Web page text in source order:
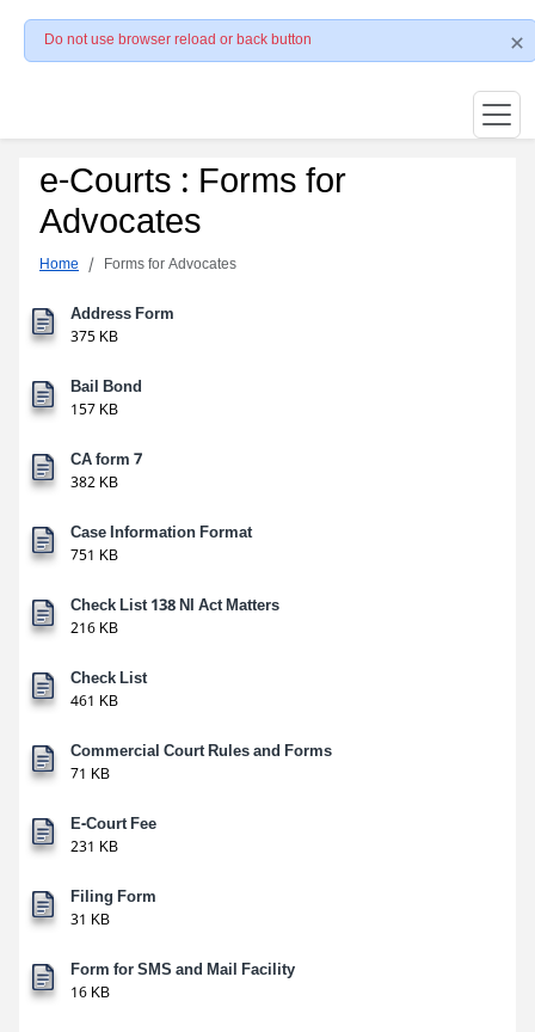
Do not use browser reload or back button
e-Courts : Forms for
Advocates
Home Forms for Advocates
Address Form
375 KB
Bail Bond
157 KB
CA form 7
382 KB
Case Information Format
751 KB
Check List 138 NI Act Matters
216 KB
Check List
461 KB
Commercial Court Rules and Forms
71 KB
E-Court Fee
231 KB
Filing Form
31 KB
Form for SMS and Mail Facility
16 KB